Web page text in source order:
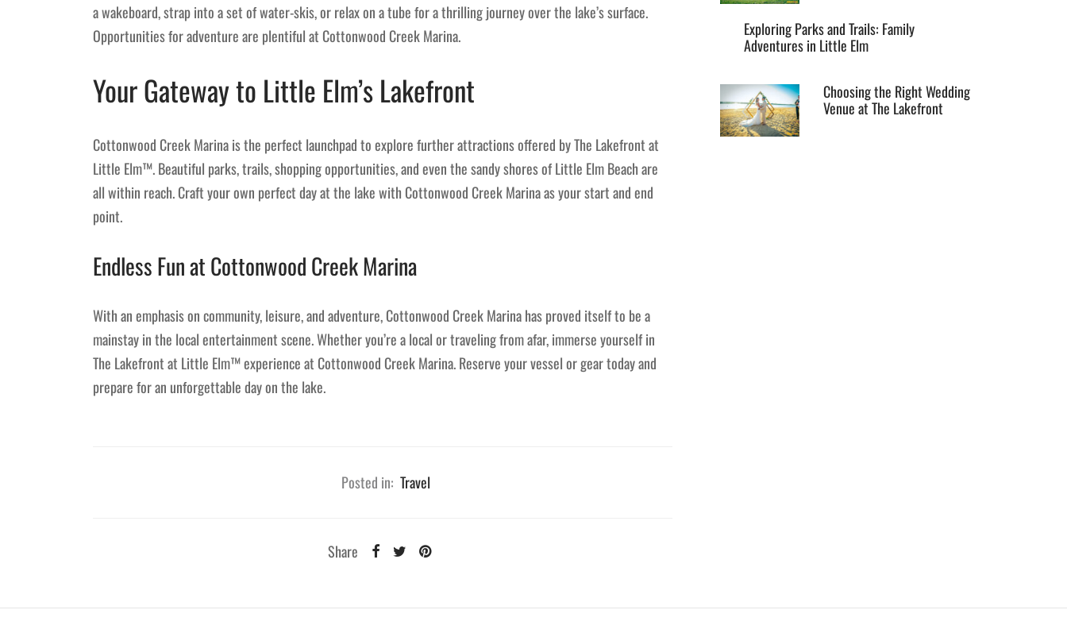
a wakeboard, strap into a set of water-skis, or relax on a tube for a thrilling journey over the lake’s surface.
Opportunities for adventure are plentiful at Cottonwood Creek Marina.
Your Gateway to Little Elm’s Lakefront
Cottonwood Creek Marina is the perfect launchpad to explore further attractions offered by The Lakefront at
Little Elm™. Beautiful parks, trails, shopping opportunities, and even the sandy shores of Little Elm Beach are
all within reach. Craft your own perfect day at the lake with Cottonwood Creek Marina as your start and end
point.
Endless Fun at Cottonwood Creek Marina
With an emphasis on community, leisure, and adventure, Cottonwood Creek Marina has proved itself to be a
mainstay in the local entertainment scene. Whether you’re a local or traveling from afar, immerse yourself in
The Lakefront at Little Elm™ experience at Cottonwood Creek Marina. Reserve your vessel or gear today and
prepare for an unforgettable day on the lake.
Posted in: Travel
Share
Exploring Parks and Trails: Family
Adventures in Little Elm
Choosing the Right Wedding
Venue at The Lakefront